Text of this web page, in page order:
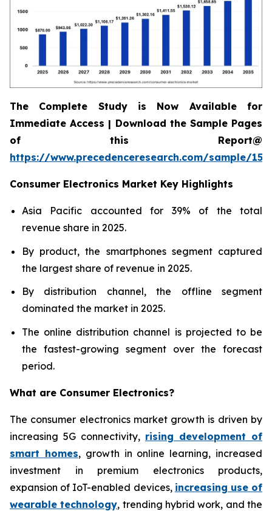
The Complete Study is Now Available for
Immediate Access | Download the Sample Pages
of this Report@
https://www.precedenceresearch.com/sample/
Consumer Electronics Market Key Highlights
Asia Pacific accounted for 39% of the total
revenue share in 2025.
By product, the smartphones segment captured
the largest share of revenue in 2025.
By distribution channel, the offline segment
dominated the market in 2025.
The online distribution channel is projected to be
the fastest-growing segment over the forecast
period.
What are Consumer Electronics?
The consumer electronics market growth is driven by
increasing 5G connectivity, rising development of
smart homes, growth in online learning, increased
investment in premium electronics products,
expansion of IoT-enabled devices, increasing use of
wearable technology, trending hybrid work, and the